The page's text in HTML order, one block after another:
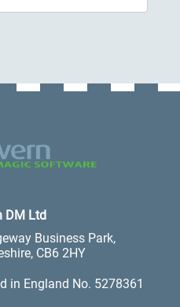
DM Ltd
Business Park,
CB6 2HY
in England No. 5278361